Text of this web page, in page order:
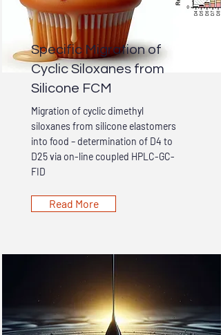
Specific Migration of
Cyclic Siloxanes from
Silicone FCM
Migration of cyclic dimethyl
siloxanes from silicone elastomers
into food – determination of D4 to
D25 via on-line coupled HPLC-GC-
FID
Read More